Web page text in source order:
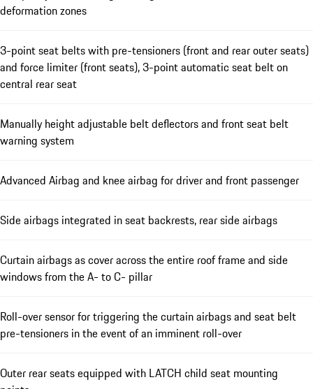
deformation zones
3-point seat belts with pre-tensioners (front and rear outer seats)
and force limiter (front seats), 3-point automatic seat belt on
central rear seat
Manually height adjustable belt deflectors and front seat belt
warning system
Advanced Airbag and knee airbag for driver and front passenger
Side airbags integrated in seat backrests, rear side airbags
Curtain airbags as cover across the entire roof frame and side
windows from the A- to C- pillar
Roll-over sensor for triggering the curtain airbags and seat belt
pre-tensioners in the event of an imminent roll-over
Outer rear seats equipped with LATCH child seat mounting